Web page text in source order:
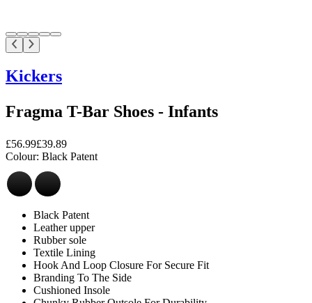
Kickers
Fragma T-Bar Shoes - Infants
£56.99£39.89
Colour: Black Patent
Black Patent
Leather upper
Rubber sole
Textile Lining
Hook And Loop Closure For Secure Fit
Branding To The Side
Cushioned Insole